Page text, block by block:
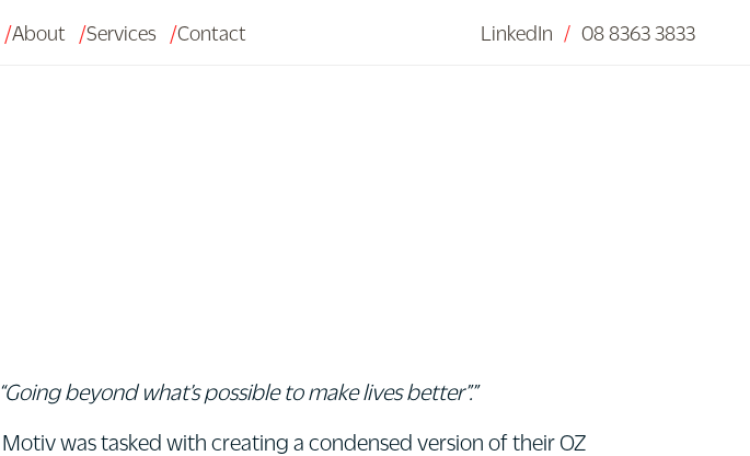
About Services Contact LinkedIn / 08 8363 3833
beyond what’s possible to make lives better”.”
Motiv was tasked with creating a condensed version of their OZ